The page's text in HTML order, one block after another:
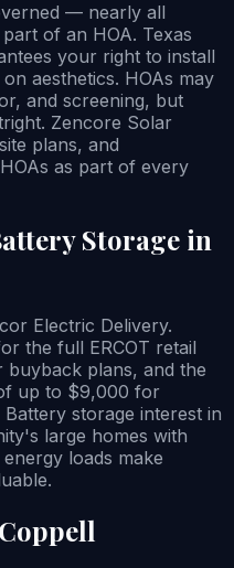
— nearly all
of an HOA. Texas
your right to install
aesthetics. HOAs may
and screening, but
Zencore Solar
plans, and
as part of every
Storage in
Electric Delivery.
the full ERCOT retail
plans, and the
up to $9,000 for
storage interest in
large homes with
loads make